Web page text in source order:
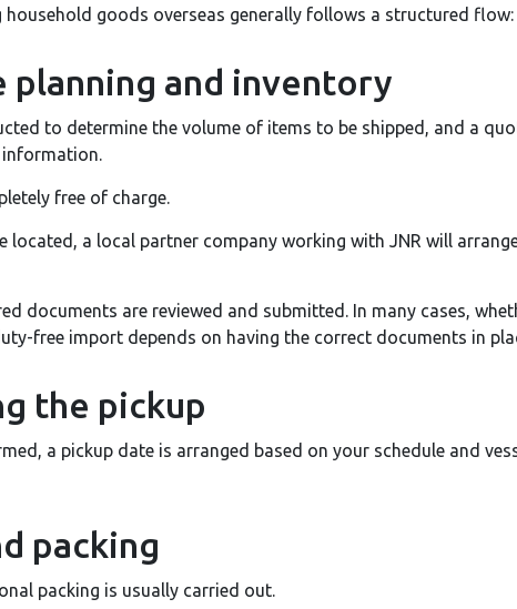
household goods overseas generally follows a structured flow:
planning and inventory
to determine the volume of items to be shipped, and a
information.
free of charge.
located, a local partner company working with JNR will
documents are reviewed and submitted. In many cases,
free import depends on having the correct documents in
the pickup
a pickup date is arranged based on your schedule and
packing
packing is usually carried out.